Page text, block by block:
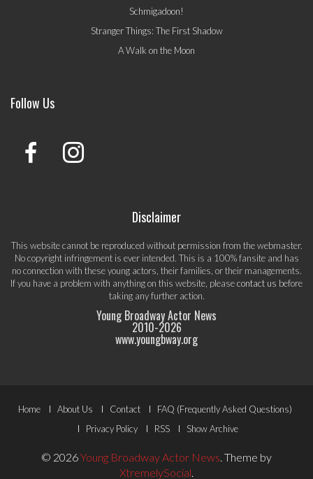
Schmigadoon!
Stranger Things: The First Shadow
A Walk on the Moon
Follow Us
Disclaimer
This website cannot be reproduced without permission from the webmaster.
No copyright infringement is ever intended. This is a 100% fansite and has
no connection with these young actors, their families, or their managements.
If you have a problem with anything on this website, pleasecontact us before
taking any further action.
Young Broadway Actor News
2010-2026
www.youngbway.org
Footer
Menu
Home About Us Contact
FAQ (Frequently Asked Questions)
Privacy Policy
RSS Show Archive
© 2026Young Broadway Actor News Theme by
XtremelySocial